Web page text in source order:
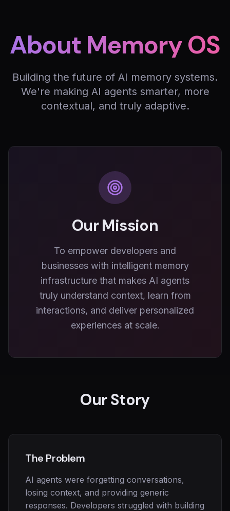
About Memory OS
Building the future of AI memory systems.
We're making AI agents smarter, more
contextual, and truly adaptive.
Our Mission
To empower developers and
businesses with intelligent memory
infrastructure that makes AI agents
truly understand context, learn from
interactions, and deliver personalized
experiences at scale.
Our Story
The Problem
AI agents were forgetting conversations,
losing context, and providing generic
responses. Developers struggled with building